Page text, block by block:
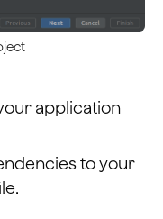
application
to your